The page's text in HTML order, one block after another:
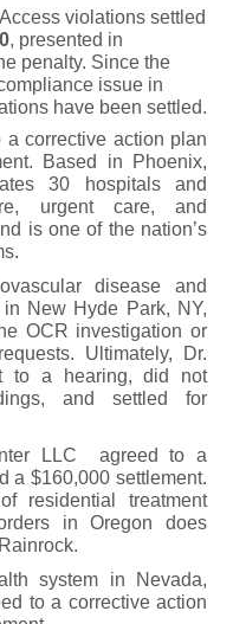
violations settled
, presented in
penalty. Since the
issue in
have been settled.
a corrective action plan
Based in Phoenix,
30 hospitals and
urgent care, and
is one of the nation’s
disease and
New Hyde Park, NY,
OCR investigation or
Ultimately, Dr.
to a hearing, did not
and settled for
LLC agreed to a
a $160,000 settlement.
residential treatment
in Oregon does
system in Nevada,
to a corrective action